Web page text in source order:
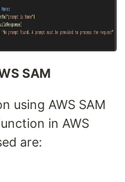
SAM
using AWS SAM
in AWS
are: